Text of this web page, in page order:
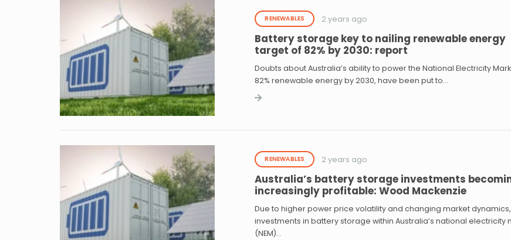
RENEWABLES 2 years ago
Battery storage key to nailing renewable energy
target of 82% by 2030: report
Doubts about Australia’s ability to power the National Electricity
82% renewable energy by 2030, have been put to…
RENEWABLES 2 years ago
Australia’s battery storage investments
increasingly profitable: Wood Mackenzie
Due to higher power price volatility and changing market dynamics,
investments in battery storage within Australia’s national electricity
(NEM)…